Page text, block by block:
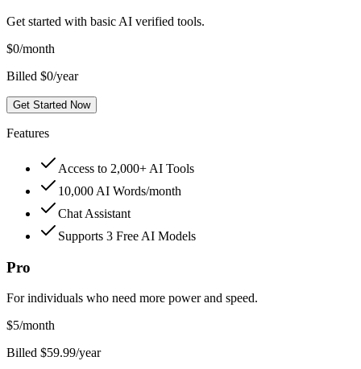
Get started with basic AI verified tools.
$0/month
Billed $0/year
Get Started Now
Features
Access to 2,000+ AI Tools
10,000 AI Words/month
Chat Assistant
Supports 3 Free AI Models
Pro
For individuals who need more power and speed.
$5/month
Billed $59.99/year